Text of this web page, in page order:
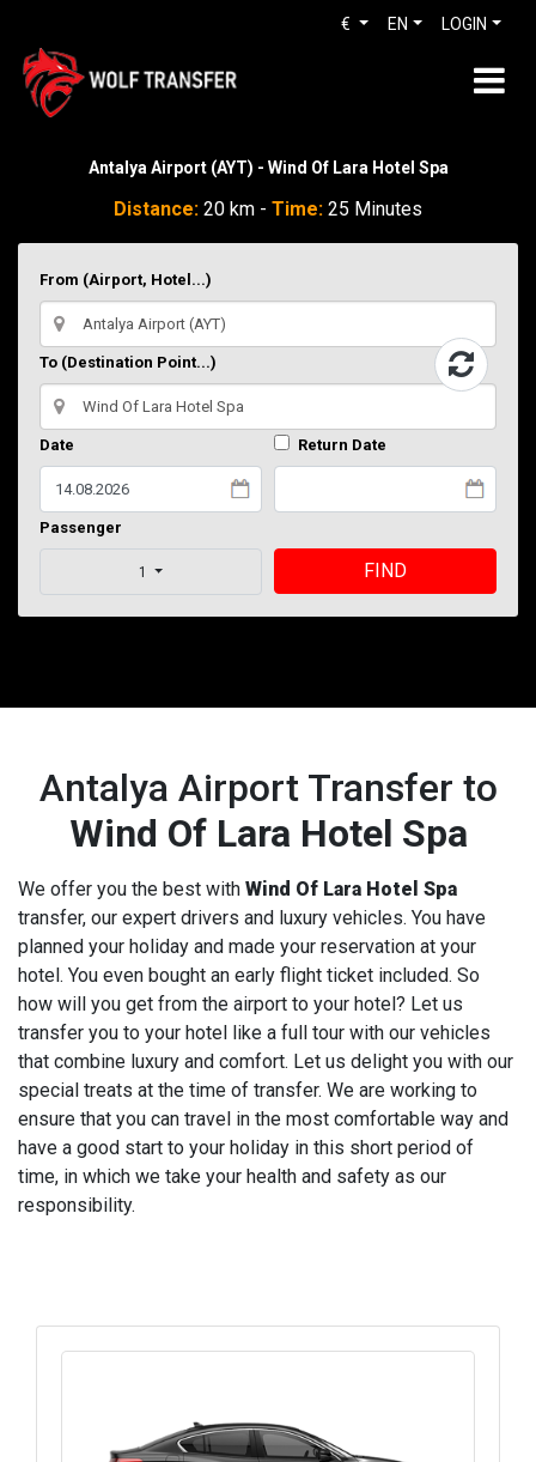
LOGIN
EN
€
Antalya Airport (AYT) - Wind Of Lara Hotel Spa
Distance: 20 km - Time: 25 Minutes
From (Airport, Hotel...)
To (Destination Point...)
Date Return Date
Passenger
1 FIND
Antalya Airport Transfer to
Wind Of Lara Hotel Spa
We offer you the best with Wind Of Lara Hotel Spa
transfer, our expert drivers and luxury vehicles. You have
planned your holiday and made your reservation at your
hotel. You even bought an early flight ticket included. So
how will you get from the airport to your hotel? Let us
transfer you to your hotel like a full tour with our vehicles
that combine luxury and comfort. Let us delight you with our
special treats at the time of transfer. We are working to
ensure that you can travel in the most comfortable way and
have a good start to your holiday in this short period of
time, in which we take your health and safety as our
responsibility.